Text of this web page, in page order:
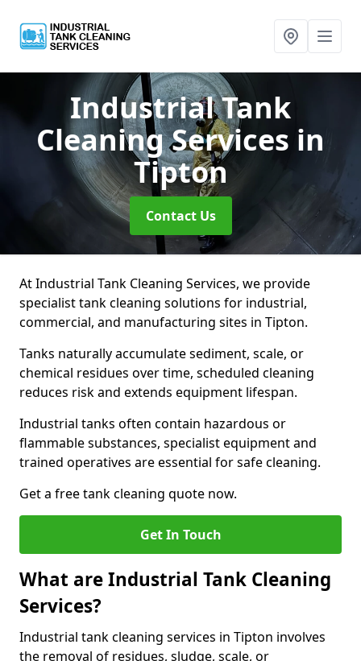
Industrial Tank
Cleaning Services in
Tipton
Contact Us
At Industrial Tank Cleaning Services, we provide
specialist tank cleaning solutions for industrial,
commercial, and manufacturing sites in Tipton.
Tanks naturally accumulate sediment, scale, or
chemical residues over time, scheduled cleaning
reduces risk and extends equipment lifespan.
Industrial tanks often contain hazardous or
flammable substances, specialist equipment and
trained operatives are essential for safe cleaning.
Get a free tank cleaning quote now.
Get In Touch
What are Industrial Tank Cleaning
Services?
Industrial tank cleaning services in Tipton involves
the removal of residues, sludge, scale, or